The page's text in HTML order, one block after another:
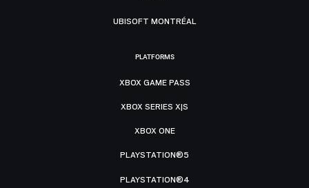
UBISOFT MONTRÉAL
PLATFORMS
XBOX GAME PASS
XBOX SERIES X|S
XBOX ONE
PLAYSTATION®5
PLAYSTATION®4